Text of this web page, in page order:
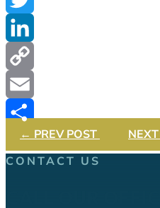
Twitter
LinkedIn
Copy
Link
Email
Share
← PREV POST
CONTACT US